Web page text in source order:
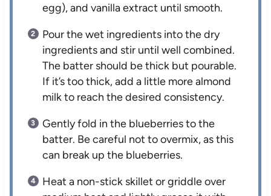
egg), and vanilla extract until smooth.
Pour the wet ingredients into the dry
ingredients and stir until well combined.
The batter should be thick but pourable.
If it’s too thick, add a little more almond
milk to reach the desired consistency.
Gently fold in the blueberries to the
batter. Be careful not to overmix, as this
can break up the blueberries.
Heat a non-stick skillet or griddle over